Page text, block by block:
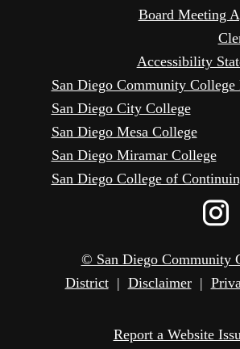
Board Meeting
Accessibility
San Diego Community
San Diego City College
San Diego Mesa College
San Diego Miramar College
San Diego College of
© San Diego Community
District| Disclaimer|
Report a Website